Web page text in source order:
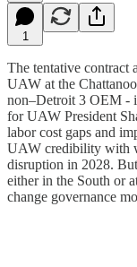
1
The tentative contract
UAW at the
non–Detroit 3 OEM -
for UAW President
labor cost gaps and
UAW credibility with
disruption in 2028.
either in the South or
change governance